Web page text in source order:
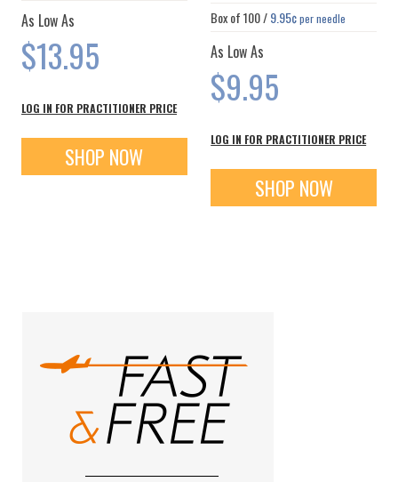
As Low As
$13.95
LOG IN FOR PRACTITIONER PRICE
SHOP NOW
Box of100/9.95¢per needle
As Low As
$9.95
LOG IN FOR PRACTITIONER PRICE
SHOP NOW